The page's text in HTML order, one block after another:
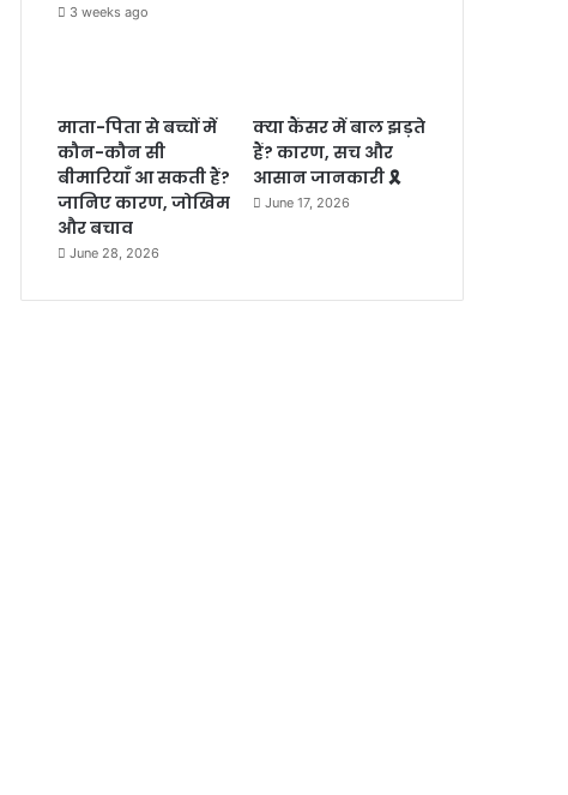
3 weeks ago
माता-पिता से बच्चों में
कौन-कौन सी
बीमारियाँ आ सकती हैं?
जानिए कारण, जोखिम
और बचाव
June 28, 2026
क्या कैंसर में बाल झड़ते
हैं? कारण, सच और
आसान जानकारी 🎗️
June 17, 2026